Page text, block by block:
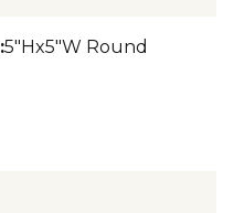
:5"Hx5"W Round